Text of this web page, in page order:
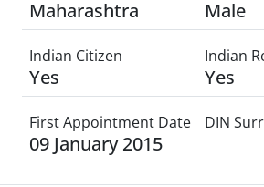
Maharashtra Male
Indian Citizen
Yes
Indian
Yes
First Appointment Date
09 January 2015
DIN